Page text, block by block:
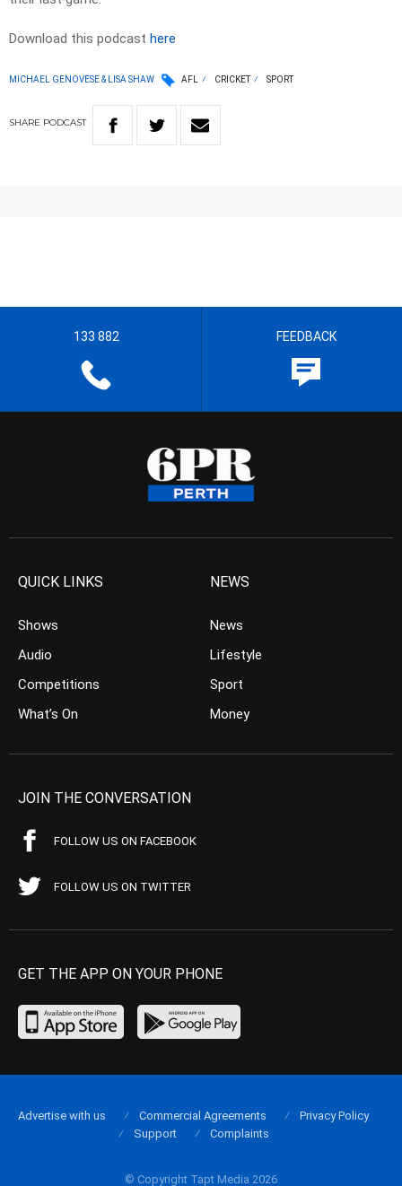
Download this podcast here
MICHAEL GENOVESE & LISA SHAW AFL CRICKET SPORT
SHARE PODCAST
133 882 FEEDBACK
QUICK LINKS
Shows
Audio
Competitions
What’s On
NEWS
News
Lifestyle
Sport
Money
JOIN THE CONVERSATION
FOLLOW US ON FACEBOOK
FOLLOW US ON TWITTER
GET THE APP ON YOUR PHONE
© Copyright Tapt Media 2026
Advertise with us Commercial Agreements
Privacy Policy
Support
Complaints